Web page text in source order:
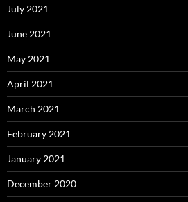
July 2021
June 2021
May 2021
April 2021
March 2021
February 2021
January 2021
December 2020